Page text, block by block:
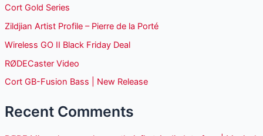
c
h
f
o
r
Cort Gold Series
Zildjian Artist Profile – Pierre de la Porté
Wireless GO II Black Friday Deal
RØDECaster Video
Cort GB-Fusion Bass | New Release
Recent Comments